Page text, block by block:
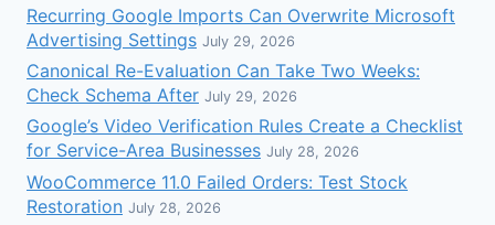
Recurring Google Imports Can Overwrite Microsoft
Advertising Settings July 29, 2026
Canonical Re-Evaluation Can Take Two Weeks:
Check Schema After July 29, 2026
Google’s Video Verification Rules Create a Checklist
for Service-Area Businesses July 28, 2026
WooCommerce 11.0 Failed Orders: Test Stock
Restoration July 28, 2026